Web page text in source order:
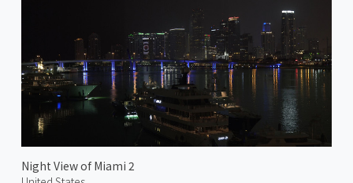
Night View of Miami 2